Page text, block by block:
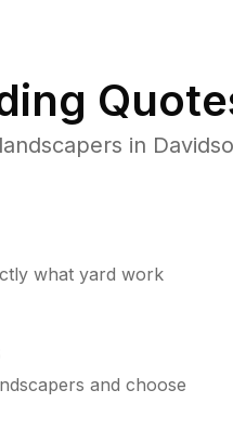
in
what yard work
and choose